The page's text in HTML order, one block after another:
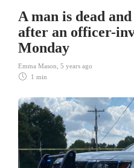
A man is dead
after an officer-
Monday
Emma Mason 5 years ago
1 min